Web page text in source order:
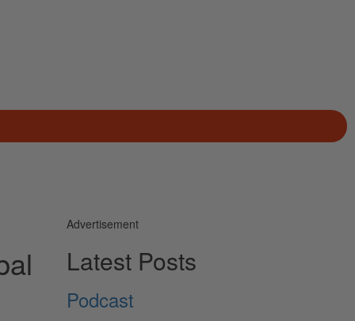
Advertisement
Latest Posts
Podcast